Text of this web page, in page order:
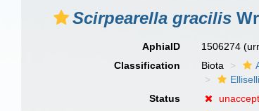
Scirpearella gracilis
AphiaID 1506274
Classification
Biota
Status